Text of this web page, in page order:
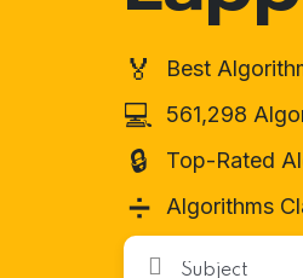
🏅 Best
💻 561,298
🔒 Top-Rated
➗ Algorithms